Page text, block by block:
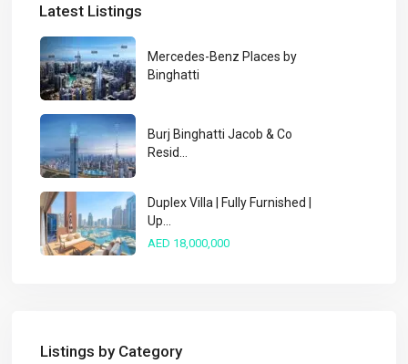
Latest Listings
Mercedes-Benz Places by
Binghatti
Burj Binghatti Jacob & Co
Resid...
Duplex Villa | Fully Furnished |
Up...
AED 18,000,000
Listings by Category